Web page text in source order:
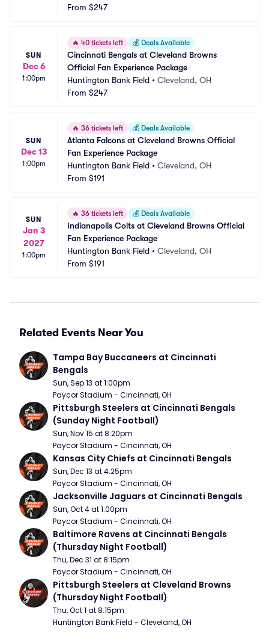
From $247
SUN
Dec 6
1:00pm
🔥 40 tickets left 💰 Deals Available
Cincinnati Bengals at Cleveland Browns
Official Fan Experience Package
Huntington Bank Field • Cleveland, OH
From $247
SUN
Dec 13
1:00pm
🔥 36 tickets left 💰 Deals Available
Atlanta Falcons at Cleveland Browns Official
Fan Experience Package
Huntington Bank Field • Cleveland, OH
From $191
SUN
Jan 3
2027
1:00pm
🔥 36 tickets left 💰 Deals Available
Indianapolis Colts at Cleveland Browns Official
Fan Experience Package
Huntington Bank Field • Cleveland, OH
From $191
Related Events Near You
Tampa Bay Buccaneers at Cincinnati
Bengals
Sun, Sep 13 at 1:00pm
Paycor Stadium - Cincinnati, OH
Pittsburgh Steelers at Cincinnati Bengals
(Sunday Night Football)
Sun, Nov 15 at 8:20pm
Paycor Stadium - Cincinnati, OH
Kansas City Chiefs at Cincinnati Bengals
Sun, Dec 13 at 4:25pm
Paycor Stadium - Cincinnati, OH
Jacksonville Jaguars at Cincinnati Bengals
Sun, Oct 4 at 1:00pm
Paycor Stadium - Cincinnati, OH
Baltimore Ravens at Cincinnati Bengals
(Thursday Night Football)
Thu, Dec 31 at 8:15pm
Paycor Stadium - Cincinnati, OH
Pittsburgh Steelers at Cleveland Browns
(Thursday Night Football)
Thu, Oct 1 at 8:15pm
Huntington Bank Field - Cleveland, OH